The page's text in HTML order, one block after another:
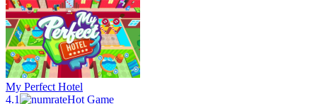
My Perfect Hotel
4.1
Hot Game